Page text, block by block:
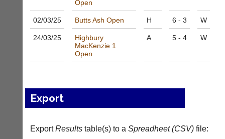
app.
court-
manager
.com
Shefford
f
o
o
Place
a
Advert
Open
02/03/25 Butts Ash Open H 6 - 3 W
24/03/25
Highbury
MacKenzie 1
Open
A 5 - 4 W
Export
ExportResultstable(s) to a Spreadheet (CSV)file: